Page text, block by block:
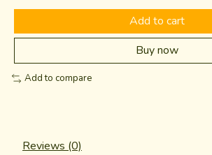
Add to cart
Buy now
Add to compare
Reviews (0)